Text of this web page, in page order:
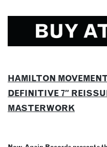
HAMILTON
DEFINITIVE 7″
MASTERWORK